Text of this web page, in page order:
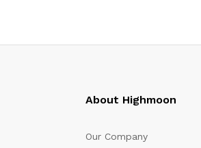
About Highmoon
Our Company